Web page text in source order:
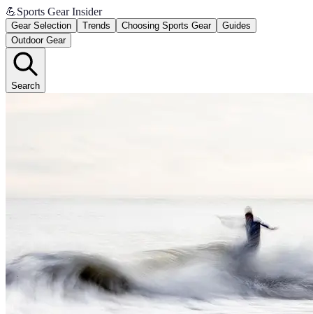
💪Sports Gear Insider
Gear Selection Trends Choosing Sports Gear
Guides
Outdoor Gear
Search